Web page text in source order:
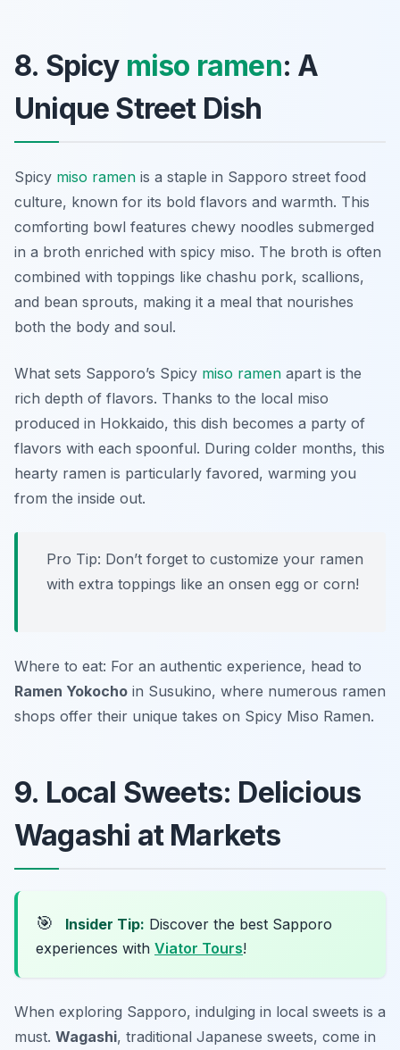
8. Spicy miso ramen: A
Unique Street Dish
Spicy miso ramen is a staple in Sapporo street food
culture, known for its bold flavors and warmth. This
comforting bowl features chewy noodles submerged
in a broth enriched with spicy miso. The broth is often
combined with toppings like chashu pork, scallions,
and bean sprouts, making it a meal that nourishes
both the body and soul.
What sets Sapporo’s Spicy miso ramen apart is the
rich depth of flavors. Thanks to the local miso
produced in Hokkaido, this dish becomes a party of
flavors with each spoonful. During colder months, this
hearty ramen is particularly favored, warming you
from the inside out.
Pro Tip: Don’t forget to customize your ramen
with extra toppings like an onsen egg or corn!
Where to eat: For an authentic experience, head to
Ramen Yokocho in Susukino, where numerous ramen
shops offer their unique takes on Spicy Miso Ramen.
9. Local Sweets: Delicious
Wagashi at Markets
🎯 Insider Tip: Discover the best Sapporo
experiences with Viator Tours!
When exploring Sapporo, indulging in local sweets is a
must. Wagashi, traditional Japanese sweets, come in